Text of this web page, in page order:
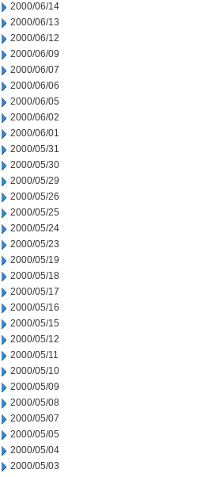
2000/06/14
2000/06/13
2000/06/12
2000/06/09
2000/06/07
2000/06/06
2000/06/05
2000/06/02
2000/06/01
2000/05/31
2000/05/30
2000/05/29
2000/05/26
2000/05/25
2000/05/24
2000/05/23
2000/05/19
2000/05/18
2000/05/17
2000/05/16
2000/05/15
2000/05/12
2000/05/11
2000/05/10
2000/05/09
2000/05/08
2000/05/07
2000/05/05
2000/05/04
2000/05/03